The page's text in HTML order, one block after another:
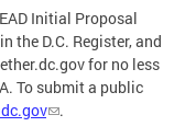
Initial Proposal
the D.C. Register, and
for no less
To submit a public
.